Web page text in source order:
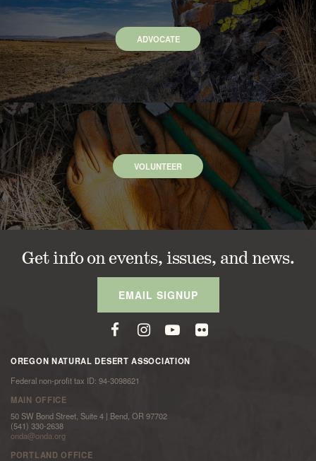
ADVOCATE
VOLUNTEER
Get info on events, issues, and news.
EMAIL SIGNUP
OREGON NATURAL DESERT ASSOCIATION
Federal non-profit tax ID: 94-3098621
MAIN OFFICE
50 SW Bond Street, Suite 4 | Bend, OR 97702
(541) 330-2638
onda@onda.org
PORTLAND OFFICE